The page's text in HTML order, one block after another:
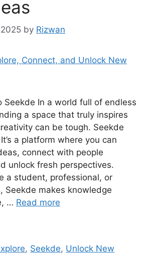
by Rizwan
Seekde In a world full of endless
a space that truly inspires
can be tough. Seekde
a platform where you can
connect with people
unlock fresh perspectives.
a student, professional, or
Seekde makes knowledge
… Read more
, Seekde, Unlock New